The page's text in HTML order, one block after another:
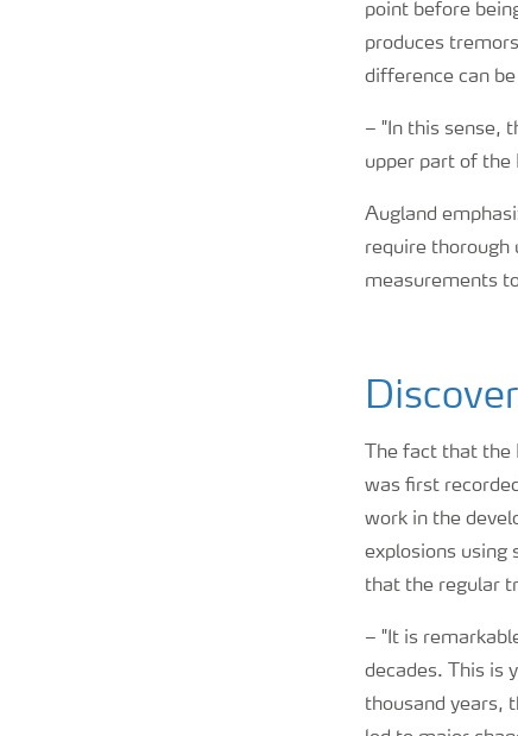
point before
produces
difference can
– "In this sense,
upper part of the
Augland
require thorough
measurements
The fact that
was first
work in the
explosions using
that the regular
– "It is
decades. This is
thousand years,